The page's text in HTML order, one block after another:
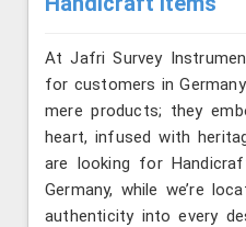
At Jafri Survey
for customers in
mere products; they
heart, infused with
are looking for
Germany, while we’re
authenticity into every